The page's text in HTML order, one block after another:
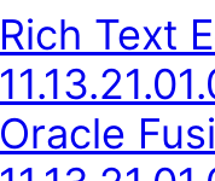
Rich Text
Oracle